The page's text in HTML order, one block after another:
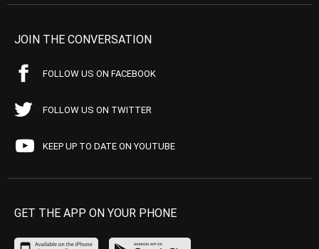
JOIN THE CONVERSATION
FOLLOW US ON FACEBOOK
FOLLOW US ON TWITTER
KEEP UP TO DATE ON YOUTUBE
GET THE APP ON YOUR PHONE